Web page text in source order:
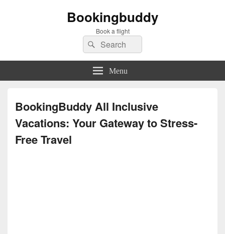
Bookingbuddy
Book a flight
Search
for:
Search
Menu
BookingBuddy All Inclusive
Vacations: Your Gateway to Stress-
Free Travel